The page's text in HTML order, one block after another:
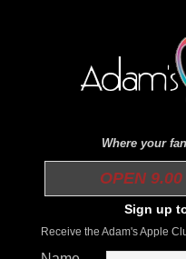
Where your
OPEN
Sign up
Receive the Adam's Apple